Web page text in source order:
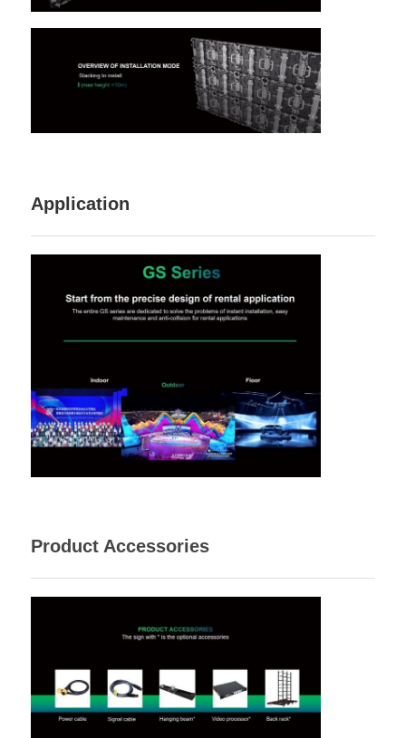
Application
Product Accessories